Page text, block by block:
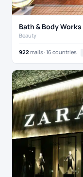
Bath & Body Works
Beauty
922 malls · 16 countries